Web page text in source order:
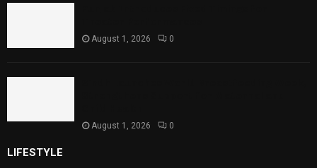
August 1, 2026 0
August 1, 2026 0
LIFESTYLE